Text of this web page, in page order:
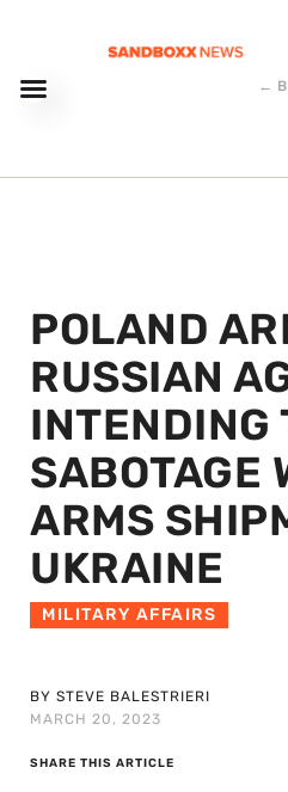
←
POLAND
RUSSIAN
INTENDING
SABOTAGE
ARMS
UKRAINE
MILITARY AFFAIRS
BY STEVE BALESTRIERI
MARCH 20, 2023
SHARE THIS ARTICLE